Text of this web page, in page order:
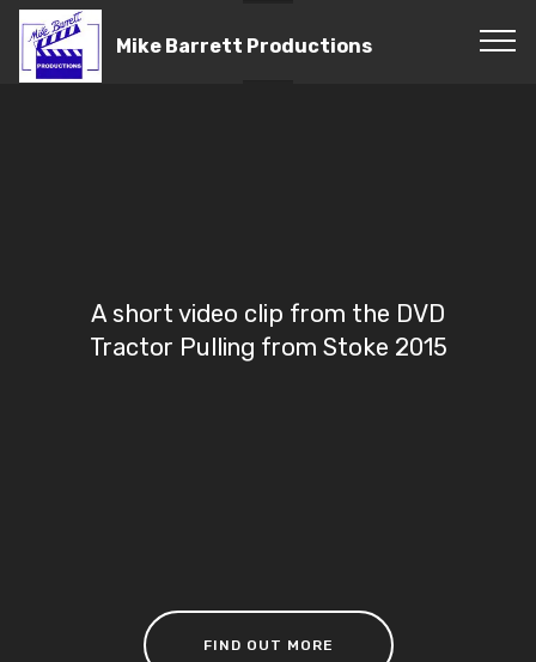
Mike Barrett Productions
A short video clip from the DVD
Tractor Pulling from Stoke 2015
FIND OUT MORE